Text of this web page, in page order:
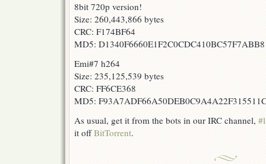
8bit 720p version!
Size: 260,443,866 bytes
CRC: F174BF64
MD5: D1340F6660E1F2C0CDC410BC57F7ABB8
Emi#7 h264
Size: 235,125,539 bytes
CRC: FF6CE368
MD5:
As usual, get it from the bots in our IRC channel,
it offBitTorrent.